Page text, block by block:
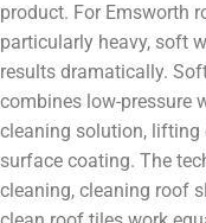
product. For Emsworth
particularly heavy, soft
results dramatically.
combines low-pressure
cleaning solution,
surface coating. The
cleaning, cleaning roof